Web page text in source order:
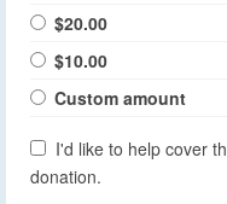
$20.00
$10.00
Custom amount
I'd like to help cover
donation.